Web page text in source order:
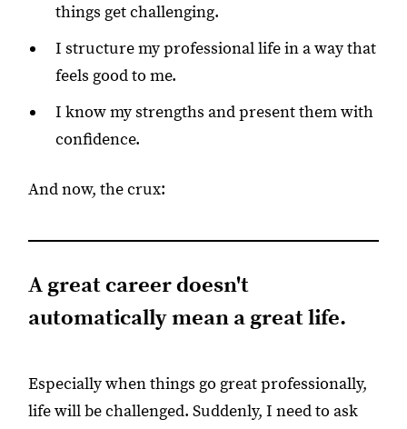
things get challenging.
I structure my professional life in a way that
feels good to me.
I know my strengths and present them with
confidence.
And now, the crux:
A great career doesn't
automatically mean a great life.
Especially when things go great professionally,
life will be challenged. Suddenly, I need to ask